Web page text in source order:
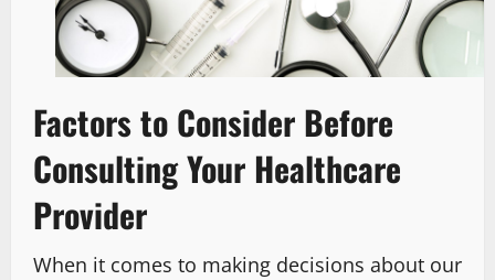
Factors to Consider Before
Consulting Your Healthcare
Provider
When it comes to making decisions about our